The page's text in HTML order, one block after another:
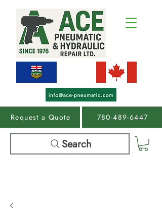
Request a Quote 780-489-6447
Search